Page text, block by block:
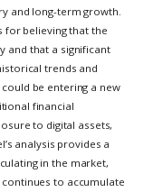
and long-term growth.
for believing that the
and that a significant
trends and
be entering a new
financial
to digital assets,
analysis provides a
in the market,
continues to accumulate